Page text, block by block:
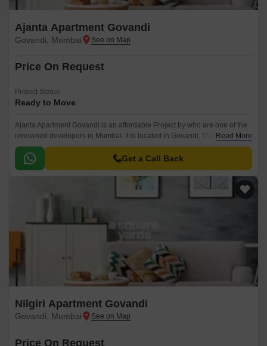
Ajanta Apartment Govandi
Govandi, Mumbai
Price On Request
Project Status
Ready to Move
Ajanta Apartment Govandi is an affordable Project by who are one of the
renowned developers in Mumbai. It is located in Govandi, Mumbai
Harbour and well connected by major road(s) like Eastern Express
Highway.
Read More
Get a Call Back
Nilgiri Apartment Govandi
Govandi, Mumbai
Price On Request